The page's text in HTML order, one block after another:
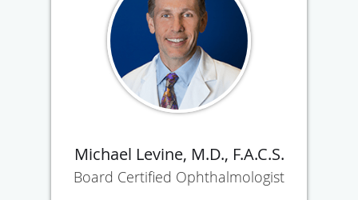
Michael Levine, M.D., F.A.C.S.
Board Certified Ophthalmologist